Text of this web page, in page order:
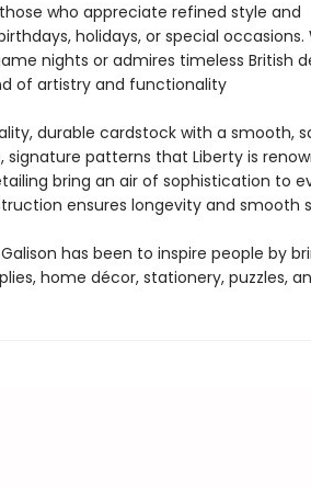
those who appreciate refined style and
holidays, or special occasions.
nights or admires timeless British
of artistry and functionality
durable cardstock with a smooth,
patterns that Liberty is
bring an air of sophistication to
ensures longevity and smooth
Galison has been to inspire people by
home décor, stationery, puzzles,